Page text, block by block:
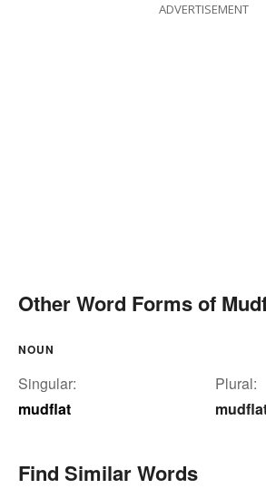
ADVERTISEMENT
Other Word Forms of
NOUN
Singular:
mudflat
Plural:
Find Similar Words